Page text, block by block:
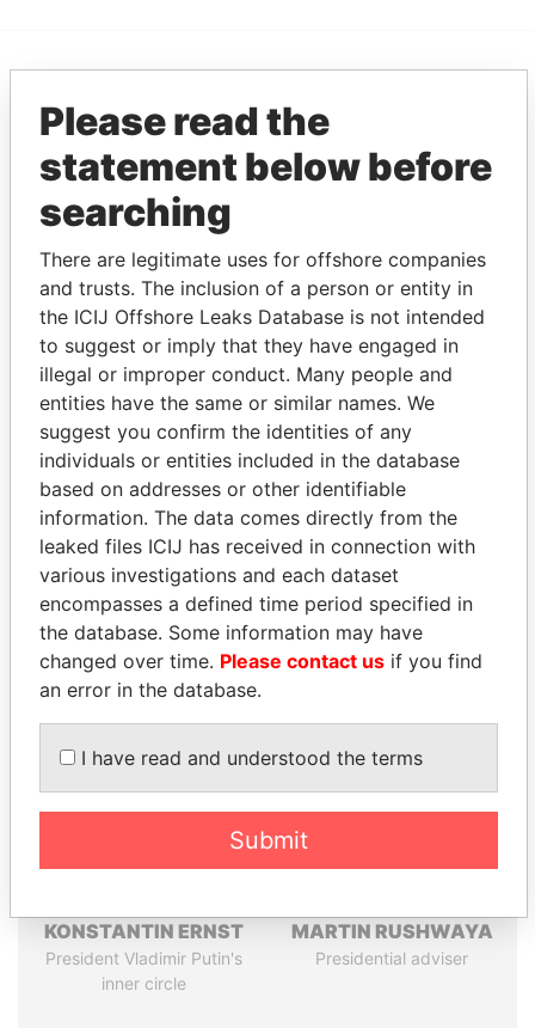
Pandora Papers Trident Trust
THEPOWERPLAYERS
Explore the offshore connections of world leaders,
politicians and their relatives and associates.
Pandora
Papers
Paradise
Papers
Panama Papers
KONSTANTIN ERNST
President Vladimir Putin's
inner circle
MARTIN RUSHWAYA
Presidential adviser
Please read the
statement below before
searching
There are legitimate uses for offshore companies
and trusts. The inclusion of a person or entity in
the ICIJ Offshore Leaks Database is not intended
to suggest or imply that they have engaged in
illegal or improper conduct. Many people and
entities have the same or similar names. We
suggest you confirm the identities of any
individuals or entities included in the database
based on addresses or other identifiable
information. The data comes directly from the
leaked files ICIJ has received in connection with
various investigations and each dataset
encompasses a defined time period specified in
the database. Some information may have
changed over time. Please contact us if you find
an error in the database.
I have read and understood the terms
Submit